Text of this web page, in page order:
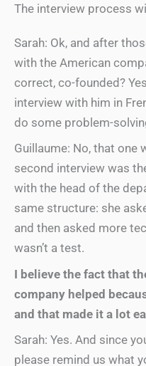
The interview process
Sarah: Ok, and after
with the American
correct, co-founded?
interview with him in
do some problem-
Guillaume: No, that one
second interview was
with the head of the
same structure: she
and then asked more
wasn’t a test.
I believe the fact that
company helped
and that made it a lot
Sarah: Yes. And since
please remind us what